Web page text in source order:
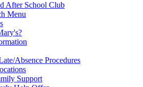
After School Club
Menu
Absence Procedures
Support